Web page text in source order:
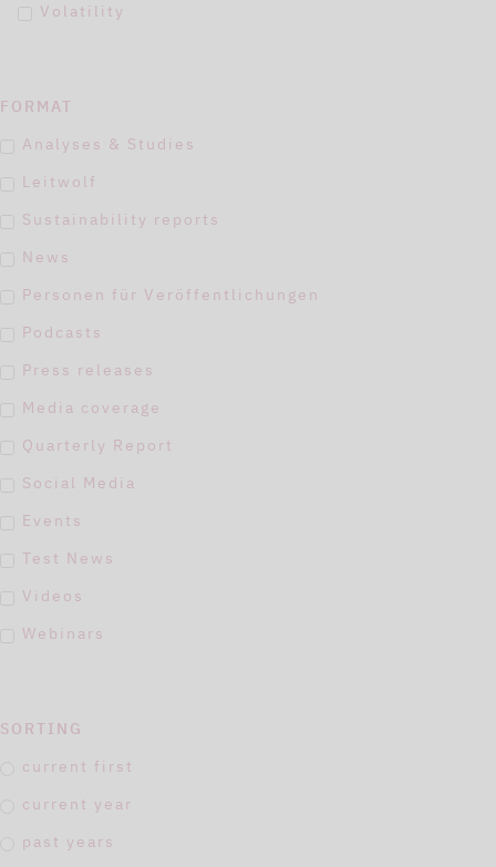
Volatility
FORMAT
Analyses & Studies
Leitwolf
Sustainability reports
News
Personen für Veröffentlichungen
Podcasts
Press releases
Media coverage
Quarterly Report
Social Media
Events
Test News
Videos
Webinars
SORTING
current first
current year
past years